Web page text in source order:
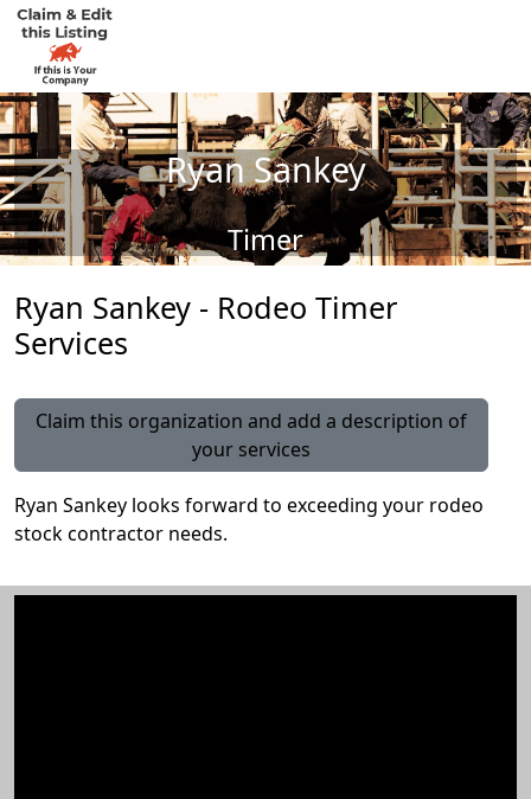
Ryan Sankey
Timer
Ryan Sankey - Rodeo Timer
Services
Claim this organization and add a description of
your services
Ryan Sankey looks forward to exceeding your rodeo
stock contractor needs.